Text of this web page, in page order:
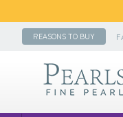
REASONS TO BUY